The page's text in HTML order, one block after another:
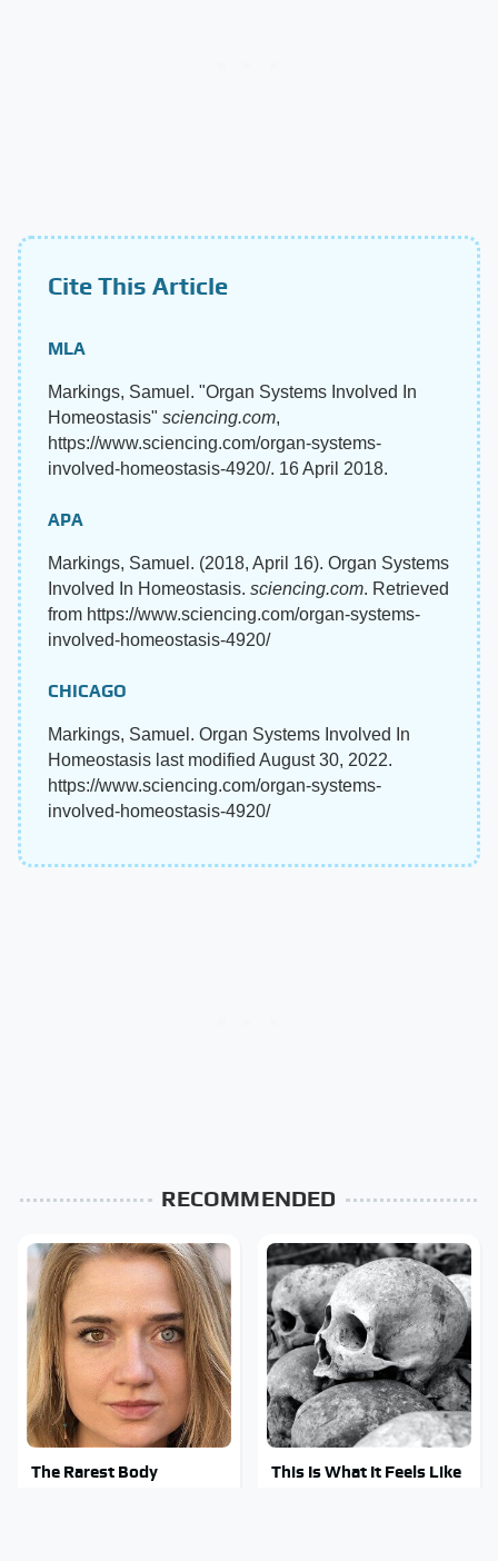
Cite This Article
MLA
Markings, Samuel. "Organ Systems Involved In
Homeostasis" sciencing.com,
https://www.sciencing.com/organ-systems-
involved-homeostasis-4920/. 16 April 2018.
APA
Markings, Samuel. (2018, April 16). Organ Systems
Involved In Homeostasis. sciencing.com. Retrieved
from https://www.sciencing.com/organ-systems-
involved-homeostasis-4920/
CHICAGO
Markings, Samuel. Organ Systems Involved In
Homeostasis last modified August 30, 2022.
https://www.sciencing.com/organ-systems-
involved-homeostasis-4920/
RECOMMENDED
The Rarest Body
This Is What It Feels Like